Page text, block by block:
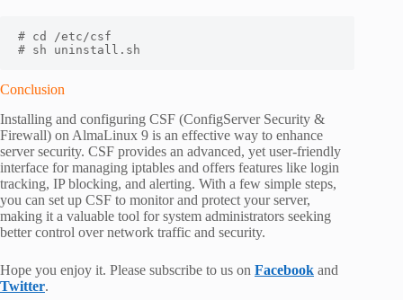
# cd /etc/csf
# sh uninstall.sh
Conclusion
Installing and configuring CSF (ConfigServer Security &
Firewall) on AlmaLinux 9 is an effective way to enhance
server security. CSF provides an advanced, yet user-friendly
interface for managing iptables and offers features like login
tracking, IP blocking, and alerting. With a few simple steps,
you can set up CSF to monitor and protect your server,
making it a valuable tool for system administrators seeking
better control over network traffic and security.
Hope you enjoy it. Please subscribe to us on Facebook and
Twitter.